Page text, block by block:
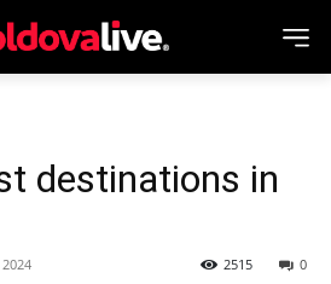
destinations in
0
2515